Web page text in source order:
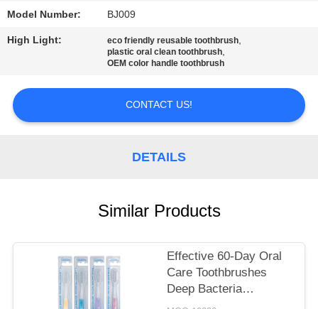
REQUEST
A
SITEMAP
Model Number: BJ009
High Light: eco friendly reusable toothbrush,
plastic oral clean toothbrush,
OEM color handle toothbrush
CONTACT US!
DETAILS
Similar Products
Effective 60-Day Oral
Care Toothbrushes
Deep Bacteria
Removal Gentle